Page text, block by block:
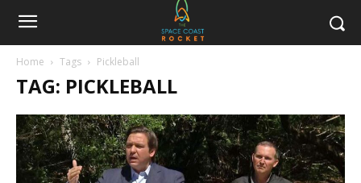
Home Tags Pickleball
TAG: PICKLEBALL